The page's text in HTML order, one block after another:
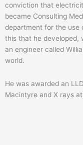
conviction that
became Consulting
department for the use
this that he developed,
an engineer called
world.
He was awarded an
Macintyre and X rays at